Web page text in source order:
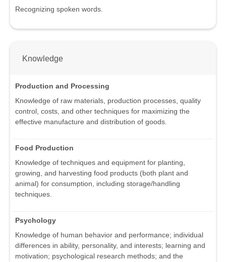
Recognizing spoken words.
Knowledge
Production and Processing
Knowledge of raw materials, production processes, quality
control, costs, and other techniques for maximizing the
effective manufacture and distribution of goods.
Food Production
Knowledge of techniques and equipment for planting,
growing, and harvesting food products (both plant and
animal) for consumption, including storage/handling
techniques.
Psychology
Knowledge of human behavior and performance; individual
differences in ability, personality, and interests; learning and
motivation; psychological research methods; and the